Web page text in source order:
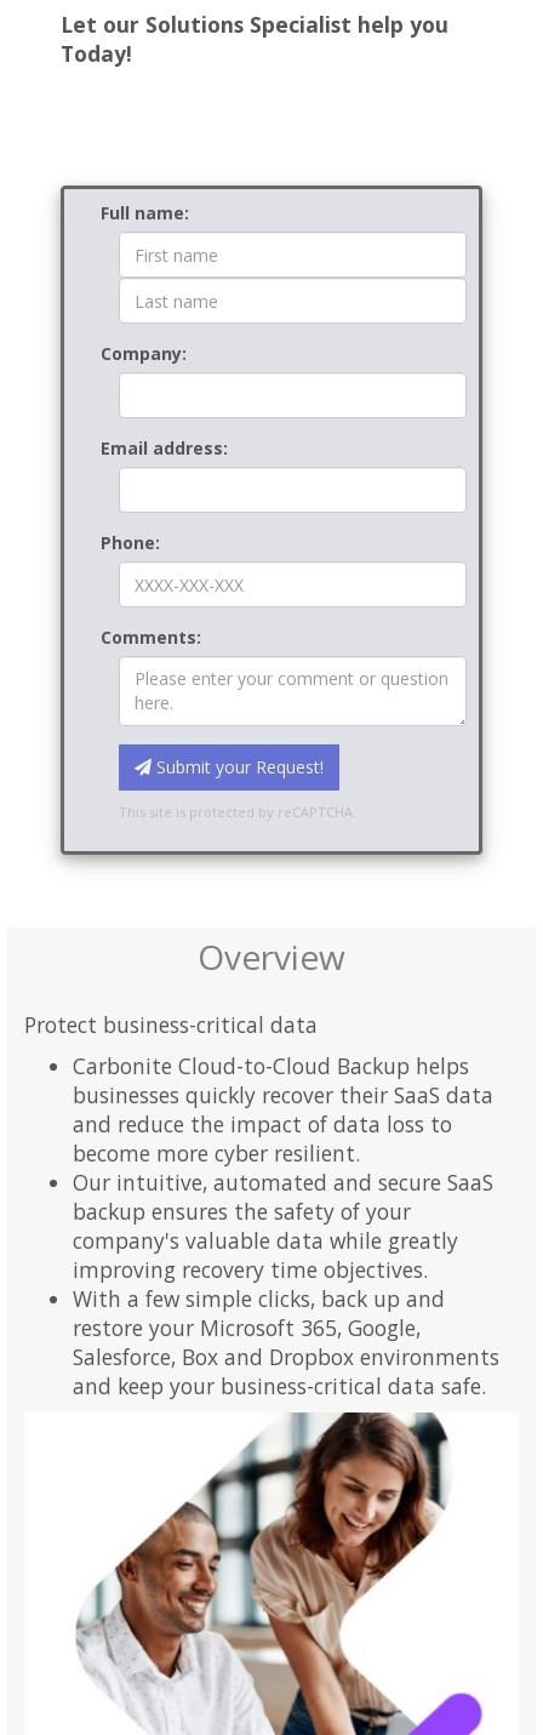
Let our Solutions Specialist help you
Today!
Contact
Form
Full name:
Company:
Email address:
Phone:
Comments:
Submit your Request!
This site is protected by reCAPTCHA.
Overview
Protect business-critical data
Carbonite Cloud-to-Cloud Backup helps
businesses quickly recover their SaaS data
and reduce the impact of data loss to
become more cyber resilient.
Our intuitive, automated and secure SaaS
backup ensures the safety of your
company's valuable data while greatly
improving recovery time objectives.
With a few simple clicks, back up and
restore your Microsoft 365, Google,
Salesforce, Box and Dropbox environments
and keep your business-critical data safe.